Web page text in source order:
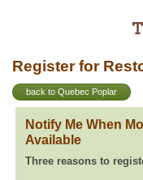
Register for
back to Quebec Poplar
Notify Me When
Available
Three reasons to